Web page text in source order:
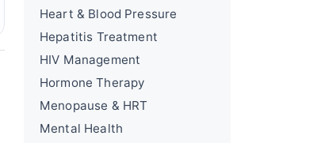
Heart & Blood Pressure
Hepatitis Treatment
HIV Management
Hormone Therapy
Menopause & HRT
Mental Health